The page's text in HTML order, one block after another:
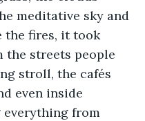
meditative sky and
the fires, it took
the streets people
stroll, the cafés
even inside
everything from